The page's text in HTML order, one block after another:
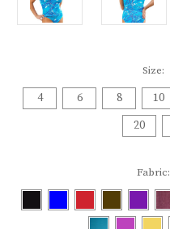
Size:
4 6 8 10
20
Fabric: